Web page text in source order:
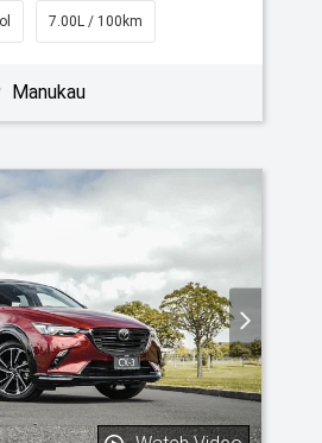
7.00L / 100km
Manukau